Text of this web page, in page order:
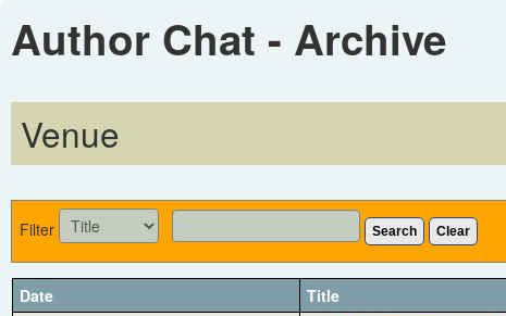
Author Chat - Archive
Venue
Filter Search Clear
Date Title